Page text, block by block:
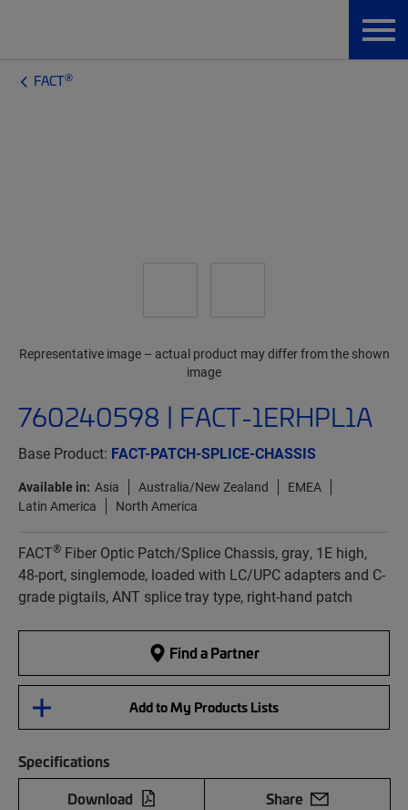
FACT®
760240598 | FACT-1ERHPL1A
Base Product: FACT-PATCH-SPLICE-CHASSIS
Available in: Asia Australia/New Zealand
EMEA
Latin America
North America
FACT® Fiber Optic Patch/Splice Chassis, gray, 1E high,
48-port, singlemode, loaded with LC/UPC adapters and C-
grade pigtails, ANT splice tray type, right-hand patch
Find a Partner
Add to My Products Lists
Specifications
Download
Share
Representative image – actual product may differ from the shown
image